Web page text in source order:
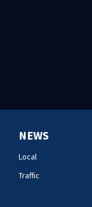
NEWS
Local
Traffic